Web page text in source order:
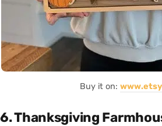
Buy it on:
6. Thanksgiving